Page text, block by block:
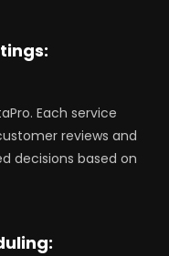
Each service
reviews and
decisions based on